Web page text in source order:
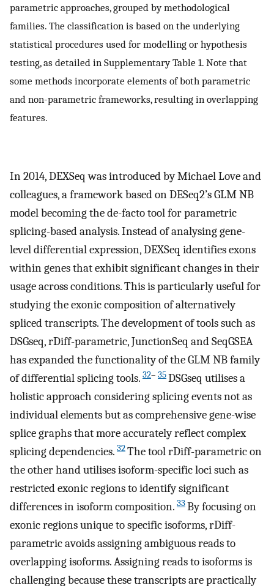
parametric approaches, grouped by methodological
families. The classification is based on the underlying
statistical procedures used for modelling or hypothesis
testing, as detailed in Supplementary Table 1. Note that
some methods incorporate elements of both parametric
and non-parametric frameworks, resulting in overlapping
features.
In 2014, DEXSeq was introduced by Michael Love and
colleagues, a framework based on DESeq2’s GLM NB
model becoming the de-facto tool for parametric
splicing-based analysis. Instead of analysing gene-
level differential expression, DEXSeq identifies exons
within genes that exhibit significant changes in their
usage across conditions. This is particularly useful for
studying the exonic composition of alternatively
spliced transcripts. The development of tools such as
DSGseq, rDiff-parametric, JunctionSeq and SeqGSEA
has expanded the functionality of the GLM NB family
of differential splicing tools. 32– 35DSGseq utilises a
holistic approach considering splicing events not as
individual elements but as comprehensive gene-wise
splice graphs that more accurately reflect complex
splicing dependencies. 32The tool rDiff-parametric on
the other hand utilises isoform-specific loci such as
restricted exonic regions to identify significant
differences in isoform composition. 33By focusing on
exonic regions unique to specific isoforms, rDiff-
parametric avoids assigning ambiguous reads to
overlapping isoforms. Assigning reads to isoforms is
challenging because these transcripts are practically